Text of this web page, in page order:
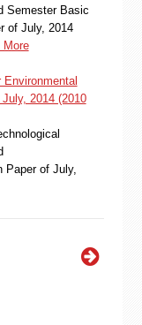
Semester Basic
of July, 2014
More
2014 (2010
Paper of July,